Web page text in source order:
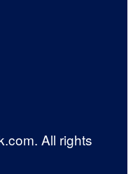
All rights